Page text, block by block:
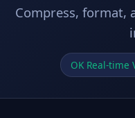
Compress, format,
OK Real-